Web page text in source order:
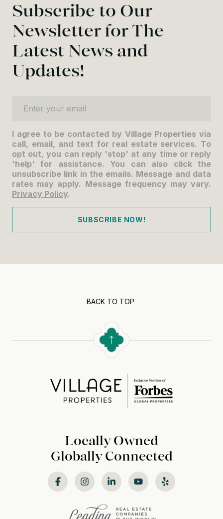
Subscribe to Our
Newsletter for The
Latest News and
Updates!
I agree to be contacted by Village Properties via
call, email, and text for real estate services. To
opt out, you can reply 'stop' at any time or reply
'help' for assistance. You can also click the
unsubscribe link in the emails. Message and data
rates may apply. Message frequency may vary.
Privacy Policy.
SUBSCRIBE NOW!
BACK TO TOP
Locally Owned
Globally Connected